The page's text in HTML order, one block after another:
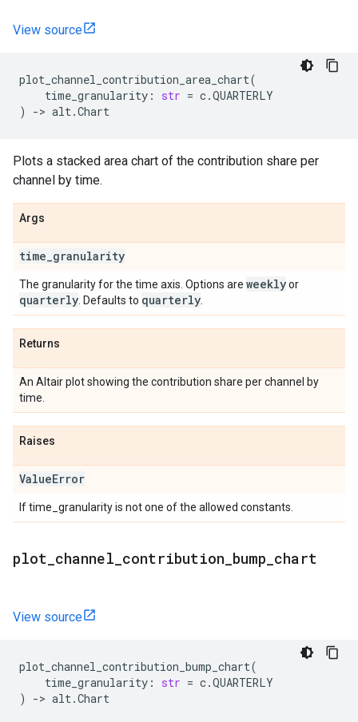
View source
plot_channel_contribution_area_chart(
time_granularity : str = c.QUARTERLY
)
-> alt.Chart
Plots a stacked area chart of the contribution share per
channel by time.
Args
time granularity
The granularity for the time axis. Options are weeklyor
quarterly . Defaults to quarterly
Returns
An Altair plot showing the contribution share per channel by
time.
Raises
ValueError
If time_granularity is not one of the allowed constants.
plot channel contribution bump chart
View source
plot_channel_contribution_bump_chart(
time_granularity : str = c.QUARTERLY
)
-> alt.Chart